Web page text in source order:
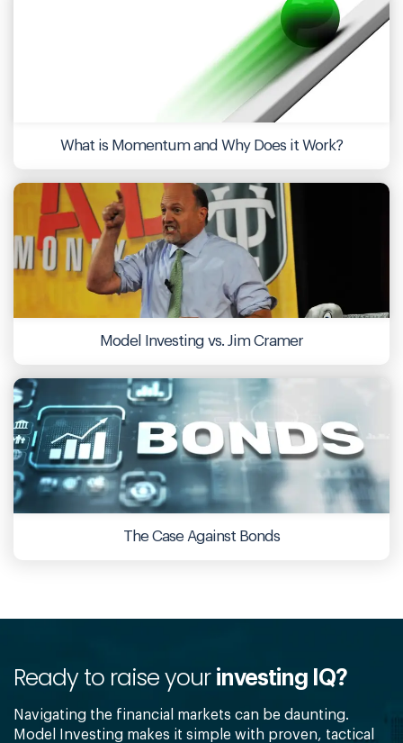
What is Momentum and Why Does it Work?
Model Investing vs. Jim Cramer
The Case Against Bonds
Ready to raise your investing IQ?
Navigating the financial markets can be daunting.
Model Investing makes it simple with proven, tactical